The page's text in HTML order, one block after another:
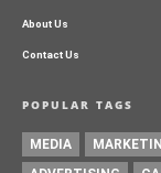
About Us
Contact Us
POPULAR TAGS
MEDIA